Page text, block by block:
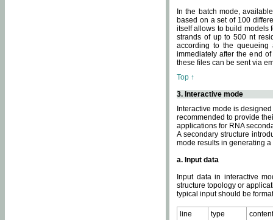
In the batch mode,
based on a set of 100
itself allows to build models
strands of up to 500 nt
according to the
immediately after the end
these files can be sent via
Top ↑
3. Interactive mode
Interactive mode is
recommended to provide
applications for RNA
A secondary structure
mode results in generating
a. Input data
Input data in interactive
structure topology or
typical input should be
line type